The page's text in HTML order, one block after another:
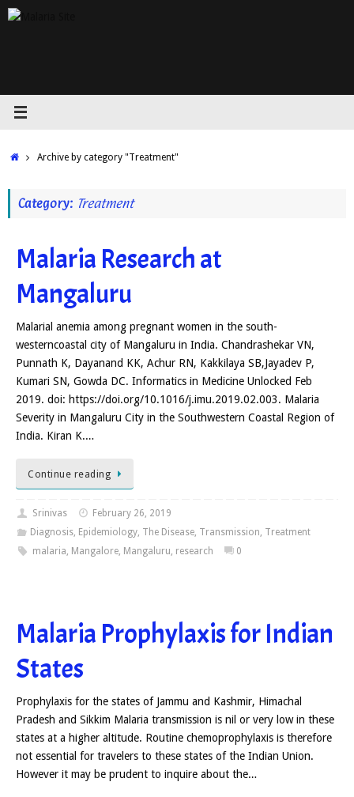
Skip
HomeArchive by category "Treatment"
Category: Treatment
Malaria Research at
Mangaluru
Malarial anemia among pregnant women in the south-
westerncoastal city of Mangaluru in India. Chandrashekar VN,
Punnath K, Dayanand KK, Achur RN, Kakkilaya SB,Jayadev P,
Kumari SN, Gowda DC. Informatics in Medicine Unlocked Feb
2019. doi: https://doi.org/10.1016/j.imu.2019.02.003. Malaria
Severity in Mangaluru City in the Southwestern Coastal Region of
India. Kiran K.…
Continue reading
Srinivas
February 26, 2019
Diagnosis, Epidemiology, The Disease, Transmission, Treatment
malaria, Mangalore, Mangaluru, research 0
Malaria Prophylaxis for Indian
States
Prophylaxis for the states of Jammu and Kashmir, Himachal
Pradesh and Sikkim Malaria transmission is nil or very low in these
states at a higher altitude. Routine chemoprophylaxis is therefore
not essential for travelers to these states of the Indian Union.
However it may be prudent to inquire about the…